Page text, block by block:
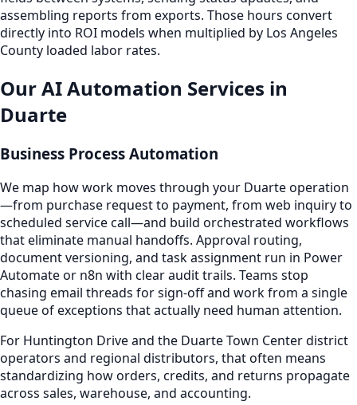
assembling reports from exports. Those hours convert
directly into ROI models when multiplied by Los Angeles
County loaded labor rates.
Our AI Automation Services in
Duarte
Business Process Automation
We map how work moves through your Duarte operation
—from purchase request to payment, from web inquiry to
scheduled service call—and build orchestrated workflows
that eliminate manual handoffs. Approval routing,
document versioning, and task assignment run in Power
Automate or n8n with clear audit trails. Teams stop
chasing email threads for sign-off and work from a single
queue of exceptions that actually need human attention.
For Huntington Drive and the Duarte Town Center district
operators and regional distributors, that often means
standardizing how orders, credits, and returns propagate
across sales, warehouse, and accounting.